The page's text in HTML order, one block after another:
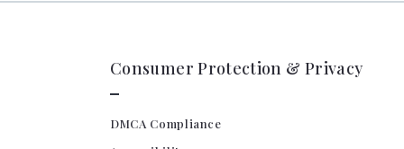
Consumer Protection & Privacy
DMCA Compliance